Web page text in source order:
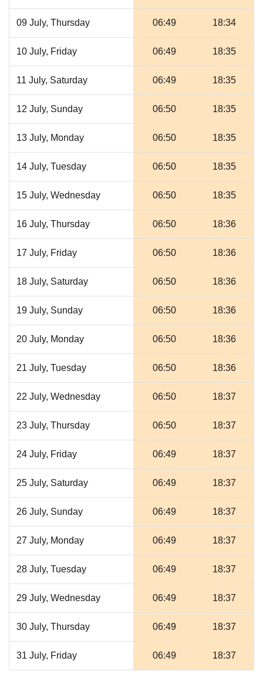
09 July, Thursday 06:49 18:34
10 July, Friday 06:49 18:35
11 July, Saturday 06:49 18:35
12 July, Sunday 06:50 18:35
13 July, Monday 06:50 18:35
14 July, Tuesday 06:50 18:35
15 July, Wednesday 06:50 18:35
16 July, Thursday 06:50 18:36
17 July, Friday 06:50 18:36
18 July, Saturday 06:50 18:36
19 July, Sunday 06:50 18:36
20 July, Monday 06:50 18:36
21 July, Tuesday 06:50 18:36
22 July, Wednesday 06:50 18:37
23 July, Thursday 06:50 18:37
24 July, Friday 06:49 18:37
25 July, Saturday 06:49 18:37
26 July, Sunday 06:49 18:37
27 July, Monday 06:49 18:37
28 July, Tuesday 06:49 18:37
29 July, Wednesday 06:49 18:37
30 July, Thursday 06:49 18:37
31 July, Friday 06:49 18:37